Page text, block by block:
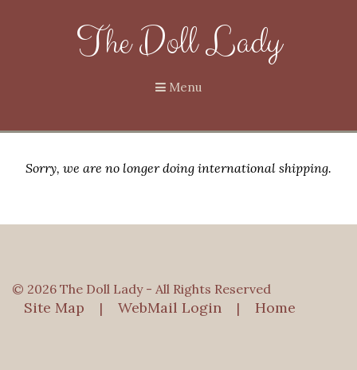
The Doll Lady
Menu
Sorry, we are no longer doing international shipping.
© 2026 The Doll Lady - All Rights Reserved
Site Map | WebMail Login | Home